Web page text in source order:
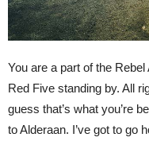
You are a part of the
Red Five standing by. All
guess that’s what you’re
to Alderaan. I’ve got to go